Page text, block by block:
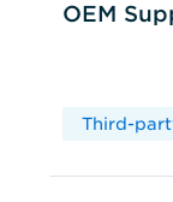
OEM
Third-